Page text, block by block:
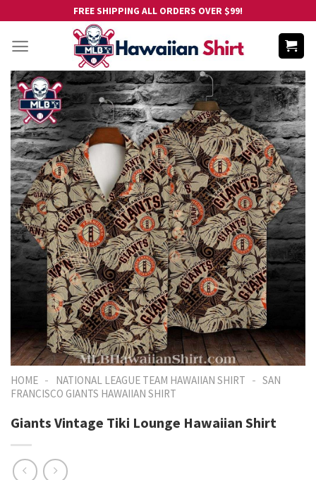
content
FREE SHIPPING ALL ORDERS OVER $99!
HOME - NATIONAL LEAGUE TEAM HAWAIIAN SHIRT - SAN
FRANCISCO GIANTS HAWAIIAN SHIRT
Giants Vintage Tiki Lounge Hawaiian Shirt